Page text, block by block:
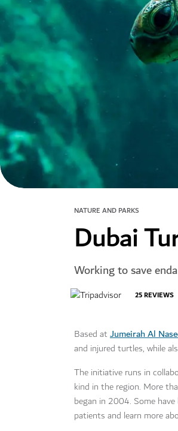
NATURE AND PARKS
Dubai
Working to save
25REVIEWS
Based atJumeirah Al
and injured turtles, while
The initiative runs in
kind in the region. More
began in 2004. Some
patients and learn more